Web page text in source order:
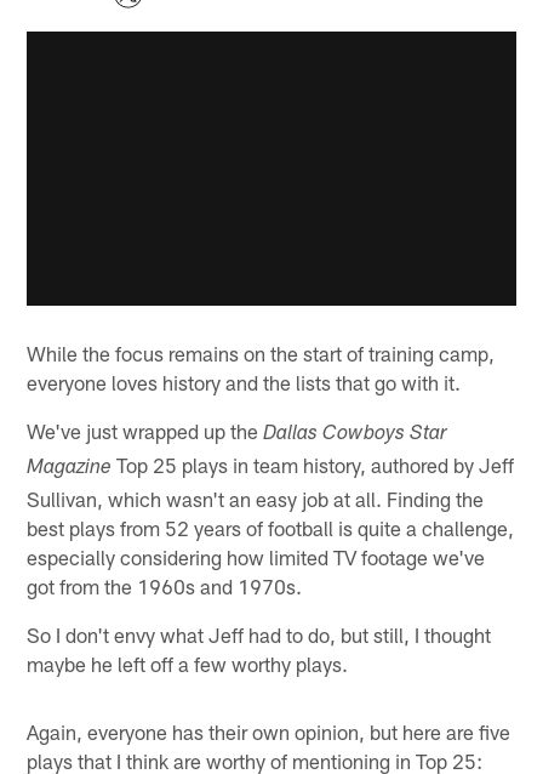
While the focus remains on the start of training camp,
everyone loves history and the lists that go with it.
We've just wrapped up theDallas Cowboys Star
Magazine Top 25 plays in team history, authored by Jeff
Sullivan, which wasn't an easy job at all. Finding the
best plays from 52 years of football is quite a challenge,
especially considering how limited TV footage we've
got from the 1960s and 1970s.
So I don't envy what Jeff had to do, but still, I thought
maybe he left off a few worthy plays.
Again, everyone has their own opinion, but here are five
plays that I think are worthy of mentioning in Top 25: